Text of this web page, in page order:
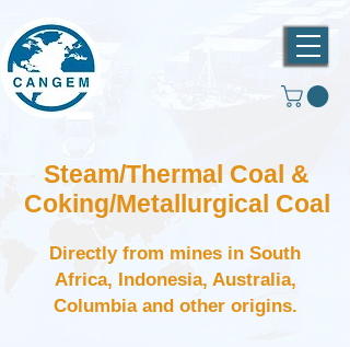
Steam/Thermal Coal &
Coking/Metallurgical Coal
Directly from mines in South
Africa, Indonesia, Australia,
Columbia and other origins.